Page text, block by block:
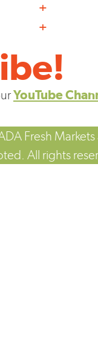
+
+
YouTube
Fresh Markets
All rights